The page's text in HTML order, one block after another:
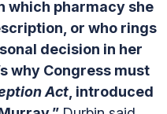
which pharmacy she
or who rings
decision in her
why Congress must
Act , introduced